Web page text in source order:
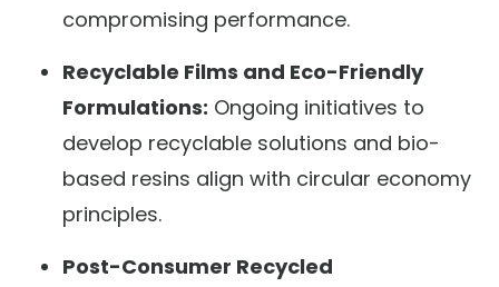
compromising performance.
Recyclable Films and Eco-Friendly
Formulations: Ongoing initiatives to
develop recyclable solutions and bio-
based resins align with circular economy
principles.
Post-Consumer Recycled